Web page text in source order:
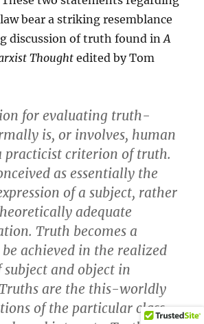
bear a striking resemblance
discussion of truth found inA
Thought edited by Tom
for evaluating truth-
is, or involves, human
practicist criterion of truth.
as essentially the
of a subject, rather
adequate
Truth becomes a
achieved in the realized
and object in
are the this-worldly
of the particular class-